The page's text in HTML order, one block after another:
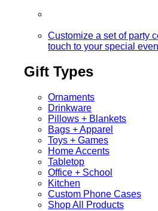
Customize a set of party
touch to your special
Gift Types
Ornaments
Drinkware
Pillows + Blankets
Bags + Apparel
Toys + Games
Home Accents
Tabletop
Office + School
Kitchen
Custom Phone Cases
Shop All Products